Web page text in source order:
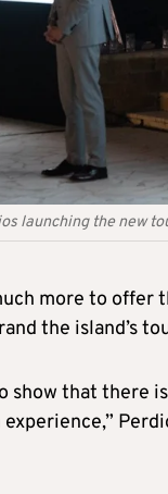
launching the new
more to
the island’s
show that there